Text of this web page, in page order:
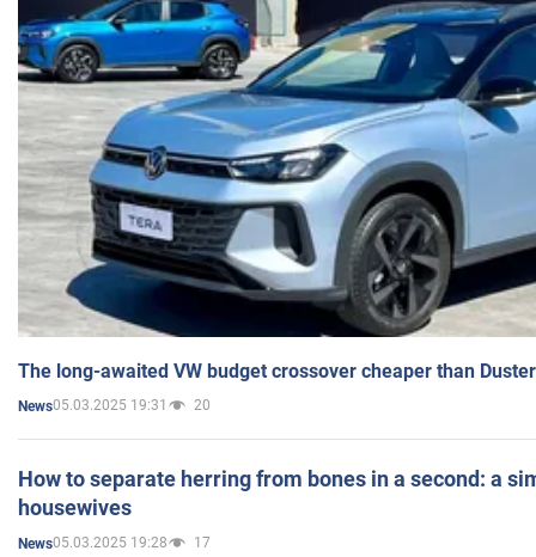
The long-awaited VW budget crossover cheaper than
News05.03.2025 19:31 20
How to separate herring from bones in a second: a
housewives
News05.03.2025 19:28 17